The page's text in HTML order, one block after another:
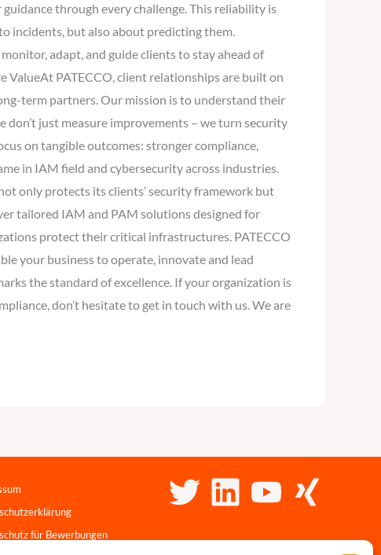
through every challenge. This reliability is
incidents, but also about predicting them.
adapt, and guide clients to stay ahead of
ValueAt PATECCO, client relationships are built on
term partners. Our mission is to understand their
just measure improvements – we turn security
on tangible outcomes: stronger compliance,
in IAM field and cybersecurity across industries.
only protects its clients’ security framework but
tailored IAM and PAM solutions designed for
protect their critical infrastructures. PATECCO
your business to operate, innovate and lead
the standard of excellence. If your organization is
don’t hesitate to get in touch with us. We are
für Bewerbungen